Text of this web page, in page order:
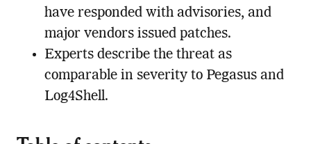
have responded with advisories, and
major vendors issued patches.
Experts describe the threat as
comparable in severity to Pegasus and
Log4Shell.